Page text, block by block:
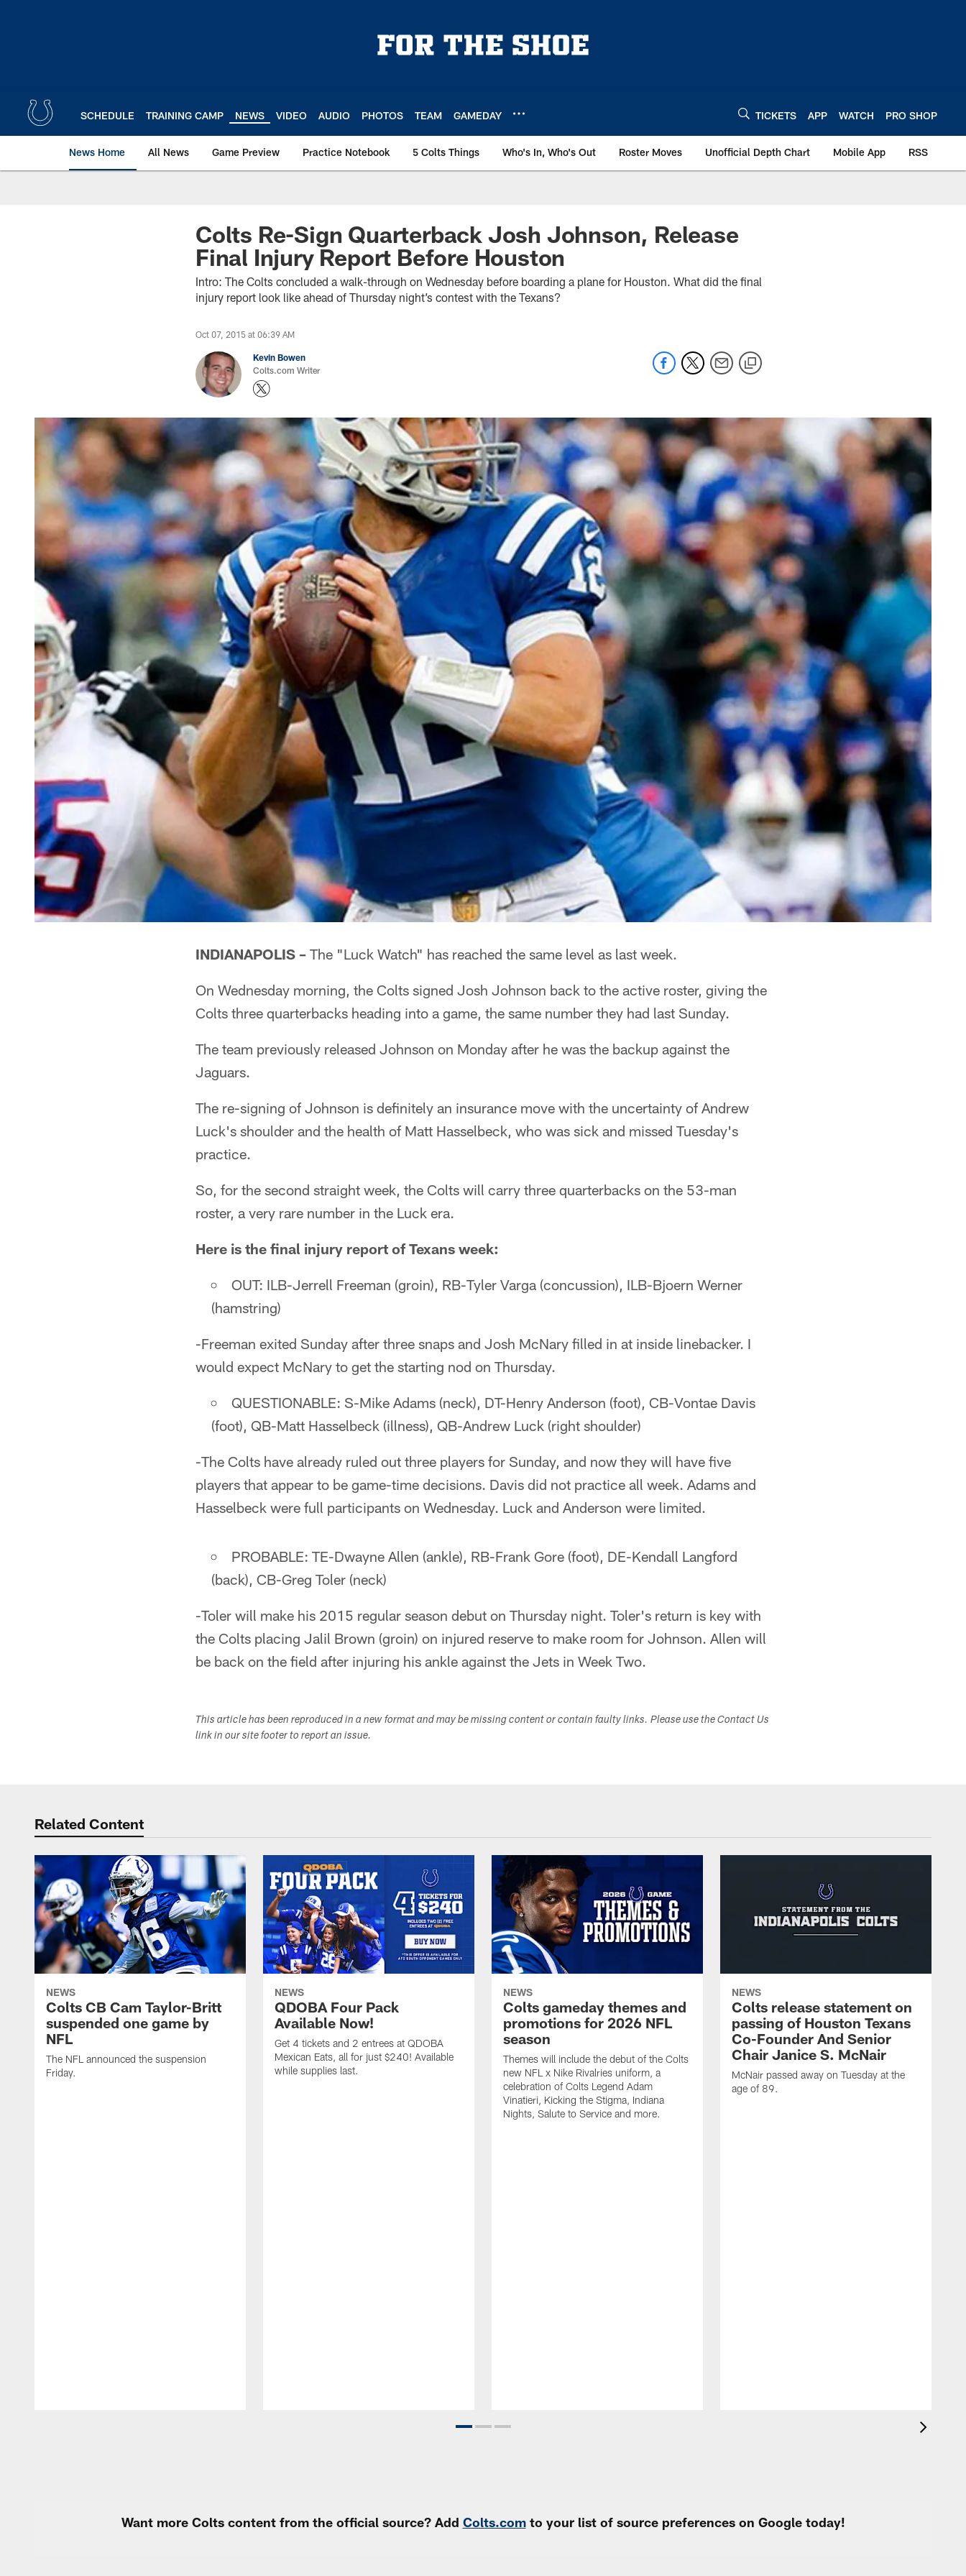
SCHEDULE TRAINING CAMP NEWS VIDEO AUDIO PHOTOS TEAM GAMEDAY TICKETS APP WATCH PRO SHOP
News Home All News Game Preview Practice Notebook 5 Colts Things Who's In, Who's Out Roster Moves Unofficial Depth Chart Mobile App RSS
Colts Re-Sign Quarterback Josh Johnson, Release
Final Injury Report Before Houston
Intro: The Colts concluded a walk-through on Wednesday before boarding a plane for Houston. What did the final
injury report look like ahead of Thursday night’s contest with the Texans?
Oct 07, 2015 at 06:39 AM
Kevin Bowen
Colts.com Writer
INDIANAPOLIS – The "Luck Watch" has reached the same level as last week.
On Wednesday morning, the Colts signed Josh Johnson back to the active roster, giving the
Colts three quarterbacks heading into a game, the same number they had last Sunday.
The team previously released Johnson on Monday after he was the backup against the
Jaguars.
The re-signing of Johnson is definitely an insurance move with the uncertainty of Andrew
Luck's shoulder and the health of Matt Hasselbeck, who was sick and missed Tuesday's
practice.
So, for the second straight week, the Colts will carry three quarterbacks on the 53-man
roster, a very rare number in the Luck era.
Here is the final injury report of Texans week:
OUT: ILB-Jerrell Freeman (groin), RB-Tyler Varga (concussion), ILB-Bjoern Werner
(hamstring)
-Freeman exited Sunday after three snaps and Josh McNary filled in at inside linebacker. I
would expect McNary to get the starting nod on Thursday.
QUESTIONABLE: S-Mike Adams (neck), DT-Henry Anderson (foot), CB-Vontae Davis
(foot), QB-Matt Hasselbeck (illness), QB-Andrew Luck (right shoulder)
-The Colts have already ruled out three players for Sunday, and now they will have five
players that appear to be game-time decisions. Davis did not practice all week. Adams and
Hasselbeck were full participants on Wednesday. Luck and Anderson were limited.
PROBABLE: TE-Dwayne Allen (ankle), RB-Frank Gore (foot), DE-Kendall Langford
(back), CB-Greg Toler (neck)
-Toler will make his 2015 regular season debut on Thursday night. Toler's return is key with
the Colts placing Jalil Brown (groin) on injured reserve to make room for Johnson. Allen will
be back on the field after injuring his ankle against the Jets in Week Two.
This article has been reproduced in a new format and may be missing content or contain faulty links. Please use the Contact Us
link in our site footer to report an issue.
Related Content
NEWS
Colts CB Cam Taylor-Britt
suspended one game by
NFL
The NFL announced the suspension
Friday.
NEWS
QDOBA Four Pack
Available Now!
Get 4 tickets and 2 entrees at QDOBA
Mexican Eats, all for just $240! Available
while supplies last.
NEWS
Colts gameday themes and
promotions for 2026 NFL
season
Themes will include the debut of the Colts
new NFL x Nike Rivalries uniform, a
celebration of Colts Legend Adam
Vinatieri, Kicking the Stigma, Indiana
Nights, Salute to Service and more.
NEWS
Colts release statement on
passing of Houston Texans
Co-Founder And Senior
Chair Janice S. McNair
McNair passed away on Tuesday at the
age of 89.
Want more Colts content from the official source? Add Colts.comto your list of source preferences on Google today!